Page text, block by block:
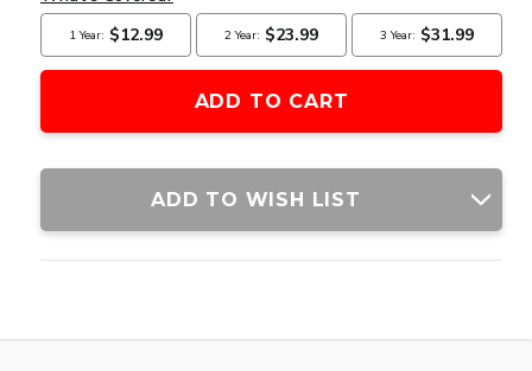
ACTION
AIRSOFT
SNIPER
ACTION
AIRSOFT
SNIPER
ADD TO WISH LIST